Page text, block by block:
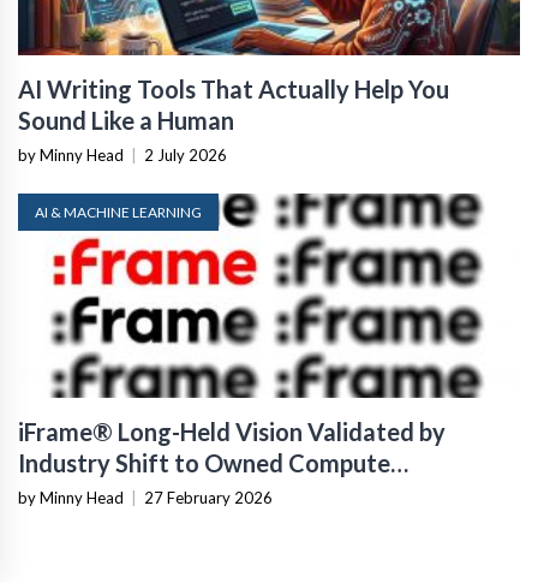
AI Writing Tools That Actually Help You
Sound Like a Human
by Minny Head | 2 July 2026
AI & MACHINE LEARNING
iFrame® Long-Held Vision Validated by
Industry Shift to Owned Compute
Infrastructure
by Minny Head | 27 February 2026